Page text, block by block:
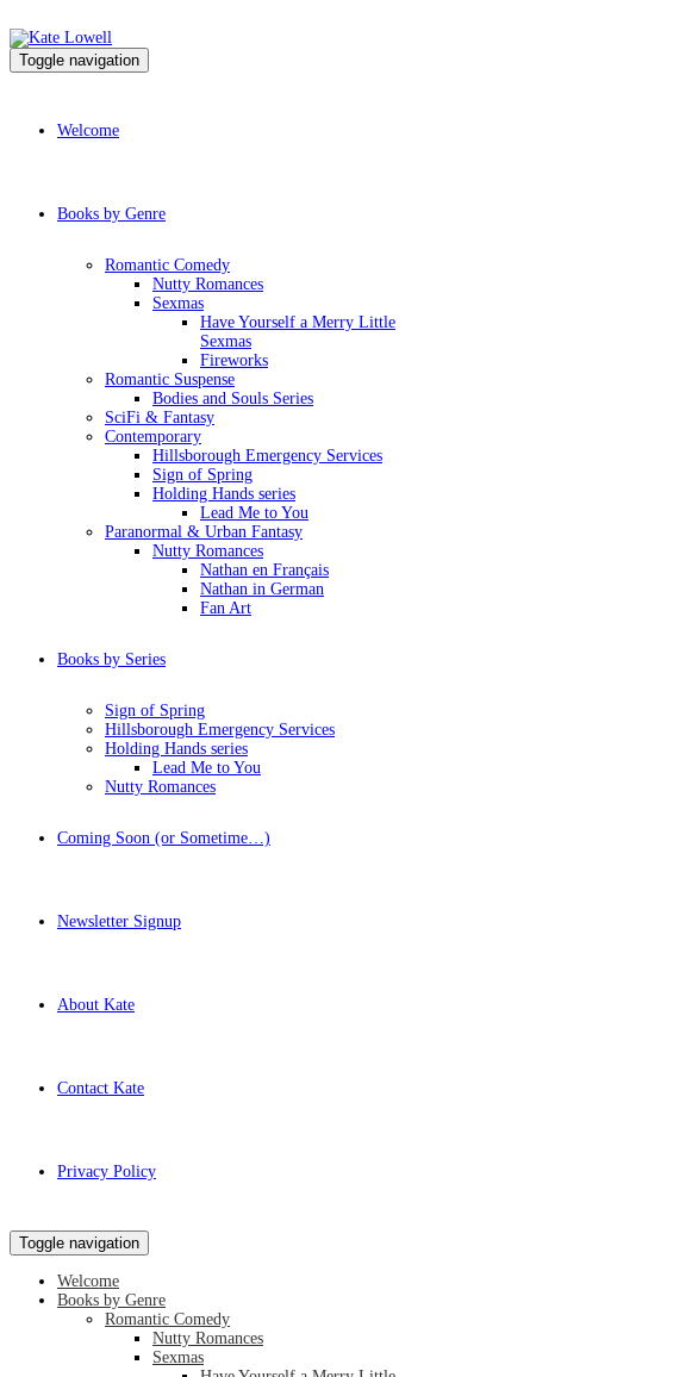
Toggle navigation
Welcome
Books by Genre
Romantic Comedy
Nutty Romances
Sexmas
Have Yourself a Merry Little
Sexmas
Fireworks
Romantic Suspense
Bodies and Souls Series
SciFi & Fantasy
Contemporary
Hillsborough Emergency Services
Sign of Spring
Holding Hands series
Lead Me to You
Paranormal & Urban Fantasy
Nutty Romances
Nathan en Français
Nathan in German
Fan Art
Books by Series
Sign of Spring
Hillsborough Emergency Services
Holding Hands series
Lead Me to You
Nutty Romances
Coming Soon (or Sometime…)
Newsletter Signup
About Kate
Contact Kate
Privacy Policy
Toggle navigation
Welcome
Books by Genre
Romantic Comedy
Nutty Romances
Sexmas